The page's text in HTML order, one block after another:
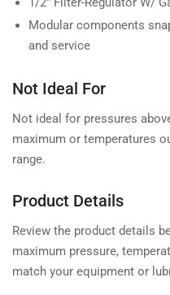
Modular components
and service
Not Ideal For
Not ideal for pressures
maximum or temperatures
range.
Product Details
Review the product details
maximum pressure,
match your equipment or